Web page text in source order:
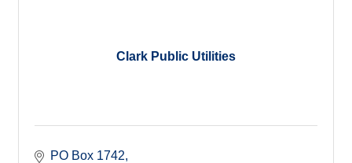
Clark Public Utilities
PO Box 1742